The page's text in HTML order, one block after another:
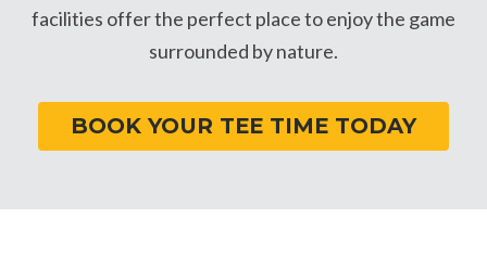
facilities offer the perfect place to enjoy the game
surrounded by nature.
BOOK YOUR TEE TIME TODAY